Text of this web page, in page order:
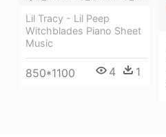
Lil Tracy - Lil Peep
Witchblades Piano Sheet
Music
850*1100 4 1